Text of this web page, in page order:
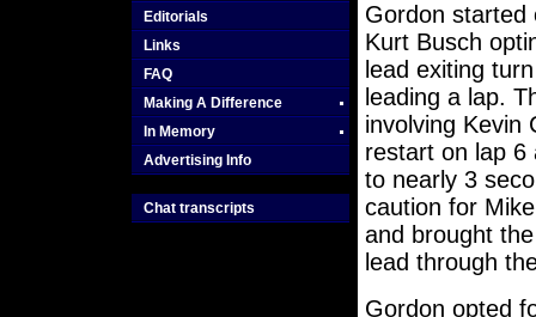
Editorials
Links
FAQ
Making A Difference
In Memory
Advertising Info
Chat transcripts
Gordon started
Kurt Busch
lead exiting
leading a lap.
involving Kevin
restart on lap 6
to nearly 3
caution for
and brought
lead through
Gordon opted